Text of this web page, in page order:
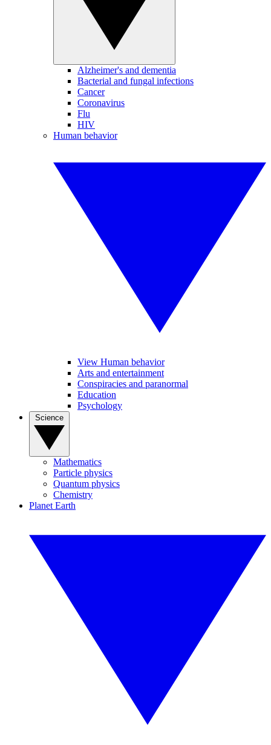
Alzheimer's and dementia
Bacterial and fungal infections
Cancer
Coronavirus
Flu
HIV
Human behavior
View Human behavior
Arts and entertainment
Conspiracies and paranormal
Education
Psychology
Mathematics
Particle physics
Quantum physics
Chemistry
Planet Earth